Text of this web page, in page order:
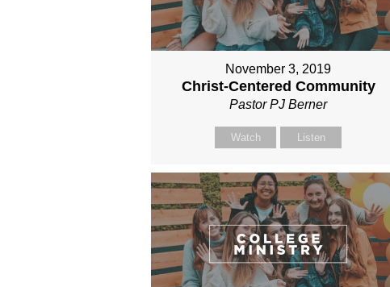
November 3, 2019
Christ-Centered Community
Pastor PJ Berner
Watch Listen